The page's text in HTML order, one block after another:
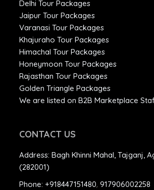
Delhi Tour Packages
Jaipur Tour Packages
Varanasi Tour Packages
Khajuraho Tour Packages
Himachal Tour Packages
Honeymoon Tour Packages
Rajasthan Tour Packages
Golden Triangle Packages
We are listed on B2B Marketplace
CONTACT US
Address: Bagh Khinni Mahal, Tajganj,
(282001)
Phone: +918447151480, 917906002258